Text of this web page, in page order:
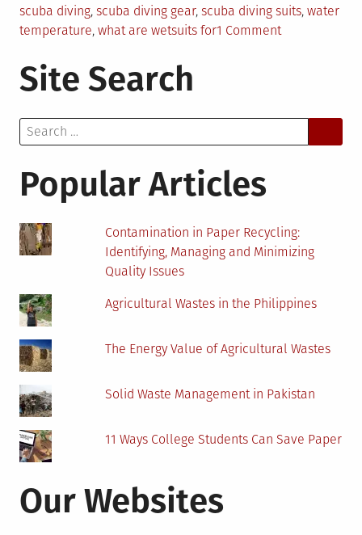
scuba diving, scuba diving gear, scuba diving suits, water
temperature, what are wetsuits for1 Commenton
Do
Warm?
Site Search
Search
for:
Popular Articles
Contamination in Paper Recycling:
Identifying, Managing and Minimizing
Quality Issues
Agricultural Wastes in the Philippines
The Energy Value of Agricultural Wastes
Solid Waste Management in Pakistan
11 Ways College Students Can Save Paper
Our Websites